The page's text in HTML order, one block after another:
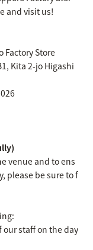
and visit us!
Factory Store
Kita 2-jo Higashi
venue and to ens
please be sure to f
staff on the day